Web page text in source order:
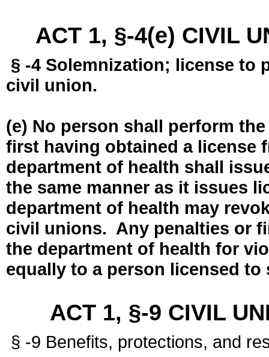
ACT 1, §-4(e) CIVIL
§ -4 Solemnization; license to
civil union.
(e) No person shall perform
first having obtained a license
department of health shall
the same manner as it issues
department of health may
civil unions. Any penalties or
the department of health for
equally to a person licensed
ACT 1, §-9 CIVIL
§ -9 Benefits, protections, and